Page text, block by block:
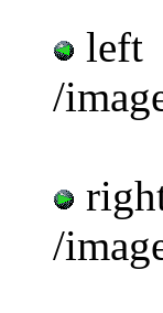
left
/
/